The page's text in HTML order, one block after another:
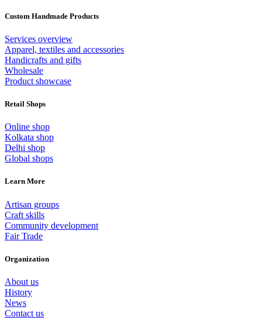
Custom Handmade Products
Services overview
Apparel, textiles and accessories
Handicrafts and gifts
Wholesale
Product showcase
Retail Shops
Online shop
Kolkata shop
Delhi shop
Global shops
Learn More
Artisan groups
Craft skills
Community development
Fair Trade
Organization
About us
History
News
Contact us